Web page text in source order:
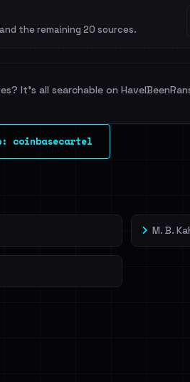
the remaining 20 sources.
It's all searchable on
coinbasecartel
M. B.